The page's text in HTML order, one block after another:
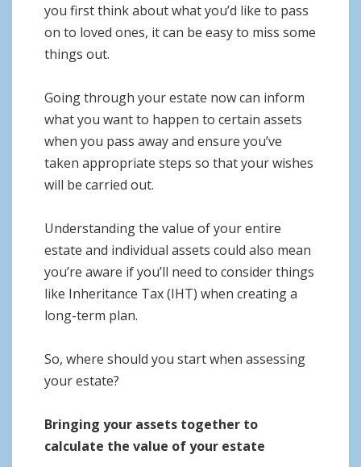
you first think about what you’d like to pass
on to loved ones, it can be easy to miss some
things out.
Going through your estate now can inform
what you want to happen to certain assets
when you pass away and ensure you’ve
taken appropriate steps so that your wishes
will be carried out.
Understanding the value of your entire
estate and individual assets could also mean
you’re aware if you’ll need to consider things
like Inheritance Tax (IHT) when creating a
long-term plan.
So, where should you start when assessing
your estate?
Bringing your assets together to
calculate the value of your estate